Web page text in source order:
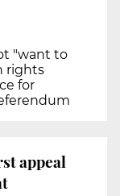
"want to
rights
for
appeal